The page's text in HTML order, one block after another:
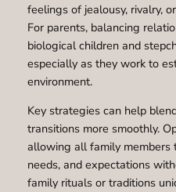
feelings of jealousy, rivalry,
For parents, balancing
biological children and
especially as they work to
environment.
Key strategies can help
transitions more smoothly.
allowing all family members
needs, and expectations
family rituals or traditions